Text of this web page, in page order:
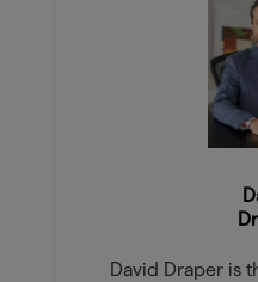
David Draper is